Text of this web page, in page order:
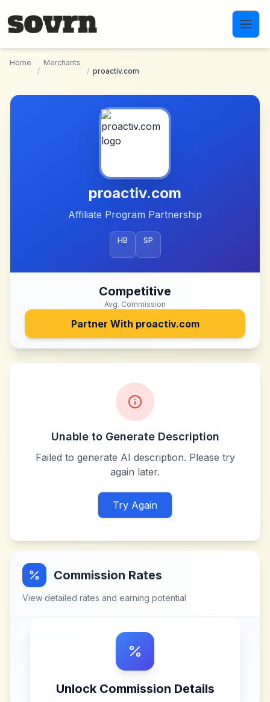
Home
/
Merchants
/ proactiv.com
proactiv.com
Affiliate Program Partnership
HB SP
Competitive
Avg. Commission
Partner With proactiv.com
Unable to Generate Description
Failed to generate AI description. Please try
again later.
Try Again
Commission Rates
View detailed rates and earning potential
Unlock Commission Details